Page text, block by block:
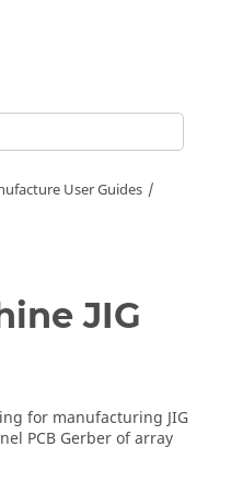
User Guides
JIG
for manufacturing JIG
PCB Gerber of array